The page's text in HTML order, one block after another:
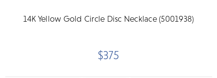
14K Yellow Gold Circle Disc Necklace (5001938)
$375